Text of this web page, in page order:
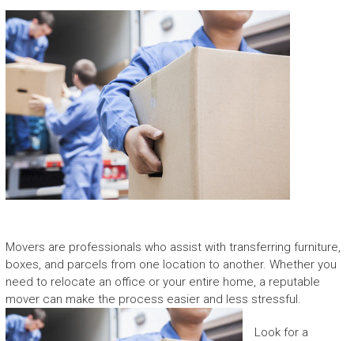
Movers are professionals who assist with transferring furniture,
boxes, and parcels from one location to another. Whether you
need to relocate an office or your entire home, a reputable
mover can make the process easier and less stressful.
Look for a